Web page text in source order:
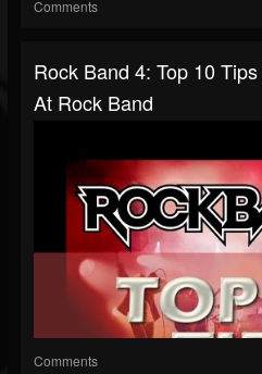
Comments
Rock Band 4: Top 10
At Rock Band
Comments